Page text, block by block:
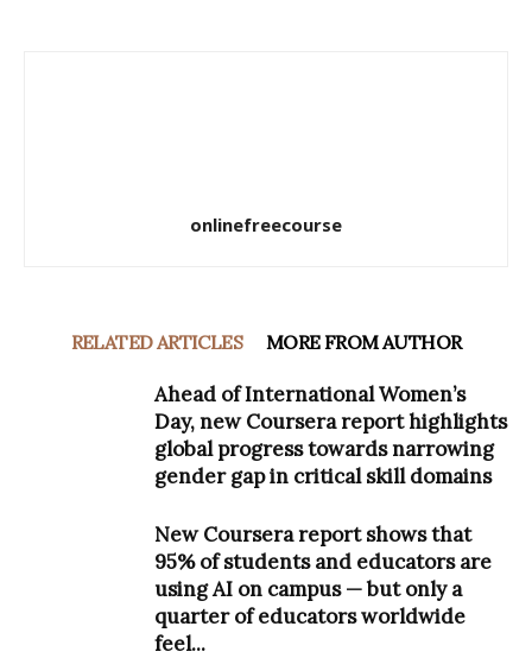
onlinefreecourse
RELATED ARTICLES MORE FROM AUTHOR
Ahead of International Women’s
Day, new Coursera report highlights
global progress towards narrowing
gender gap in critical skill domains
New Coursera report shows that
95% of students and educators are
using AI on campus — but only a
quarter of educators worldwide
feel...